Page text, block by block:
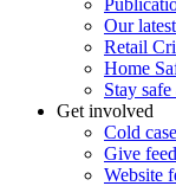
Our
Retail
Home
Stay safe
Get involved
Cold
Give
Website